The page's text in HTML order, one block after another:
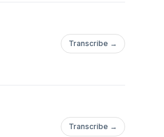
Transcribe →
Transcribe →